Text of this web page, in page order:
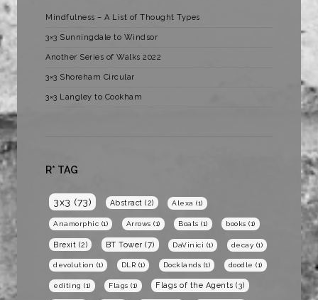
Mindfulness – A List of Thought Types
3×3 Sunningdale to Windsor
Another Series of Walks 2022
3×3 Shoreham Circular
3×3 Langley to Cookham
R* TAG
3x3 (73) Abstract (2) Alexa (1)
Anamorphic (1) Arrows (1) Boats (1) books (1)
Brexit (2) BT Tower (7) DaVinici (1) decay (1)
devolution (1) DLR (1) Docklands (1) doodle (1)
editing (1) Flags (1) Flags of the Agents (3)